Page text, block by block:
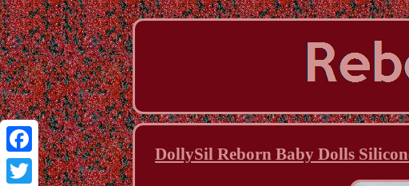
Facebook
DollySil Reborn Baby Dolls